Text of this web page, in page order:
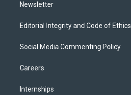
Newsletter
Editorial Integrity and Code of Ethics
Social Media Commenting Policy
Careers
Internships